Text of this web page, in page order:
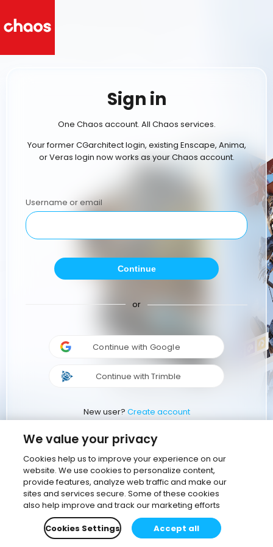
Sign in
One Chaos account. All Chaos services.
Your former CGarchitect login, existing Enscape, Anima,
or Veras login now works as your Chaos account.
Username or email
Continue
or
Continue with Google
Continue with Trimble
New user? Create account
We value your privacy
Cookies help us to improve your experience on our
website. We use cookies to personalize content,
provide features, analyze web traffic and make our
sites and services secure. Some of these cookies
also help improve and track our marketing efforts
Cookies Settings
Accept all